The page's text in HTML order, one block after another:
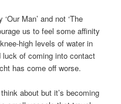
Man’ and not ‘The
us to feel some affinity
high levels of water in
of coming into contact
has come off worse.
about but it’s becoming